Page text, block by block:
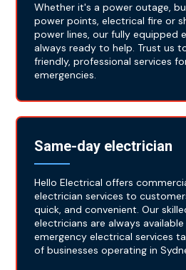
Whether it's a power outage,
power points, electrical fire or
power lines, our fully equipped
always ready to help. Trust us
friendly, professional services
emergencies.
Same-day electrician
Hello Electrical offers
electrician services to
quick, and convenient. Our
electricians are always
emergency electrical services
of businesses operating in